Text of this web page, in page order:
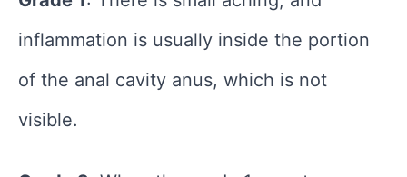
inflammation is usually inside the portion
of the anal cavity anus, which is not
visible.